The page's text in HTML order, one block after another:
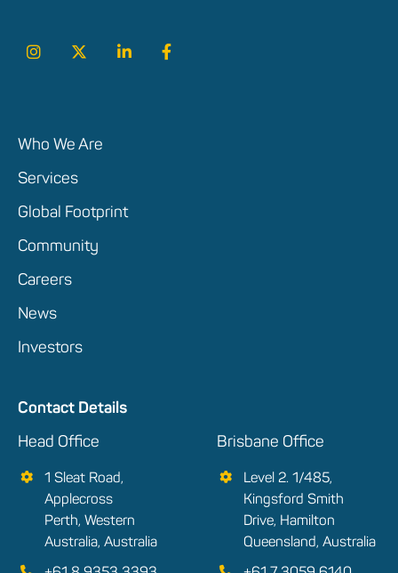
Who We Are
Services
Global Footprint
Community
Careers
News
Investors
Contact Details
Head Office
1 Sleat Road,
Applecross
Perth, Western
Australia, Australia
Brisbane Office
Level 2. 1/485,
Kingsford Smith
Drive, Hamilton
Queensland, Australia